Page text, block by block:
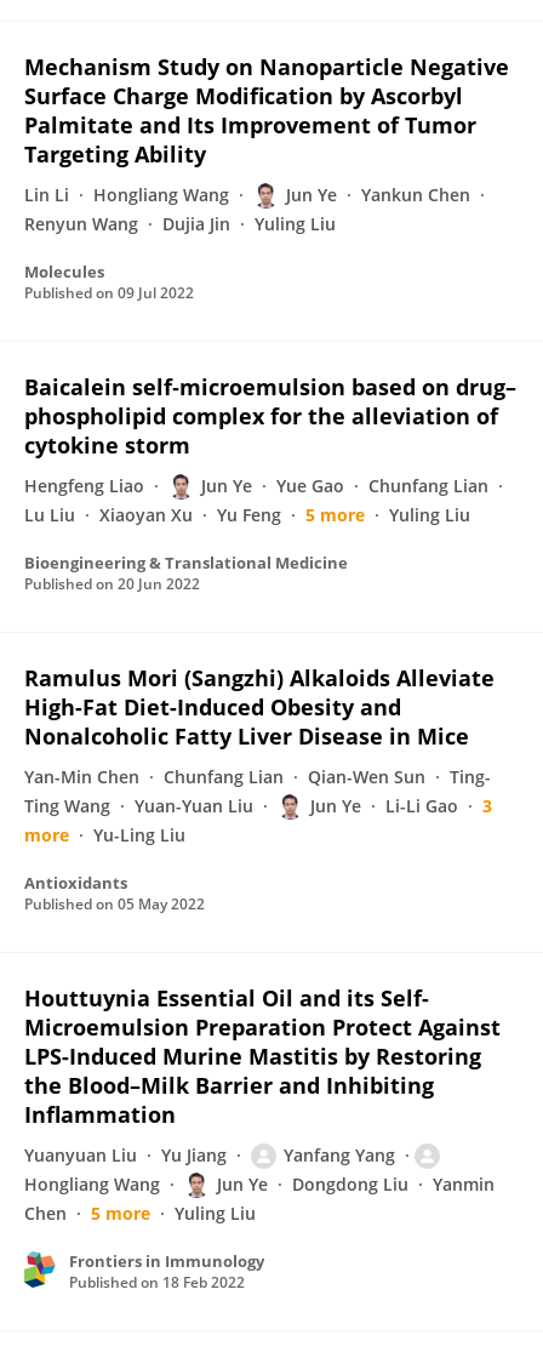
Mechanism Study on Nanoparticle Negative
Surface Charge Modification by Ascorbyl
Palmitate and Its Improvement of Tumor
Targeting Ability
Lin Li Hongliang Wang Jun Ye
Yankun Chen
Renyun Wang
Dujia Jin Yuling Liu
Molecules
Published on 09 Jul 2022
Baicalein self‐microemulsion based on drug–
phospholipid complex for the alleviation of
cytokine storm
Hengfeng Liao Jun Ye Yue Gao
Chunfang Lian
Lu Liu
Xiaoyan Xu Yu Feng 5 more Yuling Liu
Bioengineering & Translational Medicine
Published on 20 Jun 2022
Ramulus Mori (Sangzhi) Alkaloids Alleviate
High-Fat Diet-Induced Obesity and
Nonalcoholic Fatty Liver Disease in Mice
Yan-Min Chen Chunfang Lian Qian-Wen Sun
Ting-
Ting Wang
Yuan-Yuan Liu Jun Ye Li-Li Gao
3
more
Yu-Ling Liu
Antioxidants
Published on 05 May 2022
Houttuynia Essential Oil and its Self-
Microemulsion Preparation Protect Against
LPS-Induced Murine Mastitis by Restoring
the Blood–Milk Barrier and Inhibiting
Inflammation
Yuanyuan Liu Yu Jiang
Yanfang Yang
Hongliang Wang
Jun Ye Dongdong Liu
Yanmin
Chen
5 more Yuling Liu
Frontiers in Immunology
Published on 18 Feb 2022